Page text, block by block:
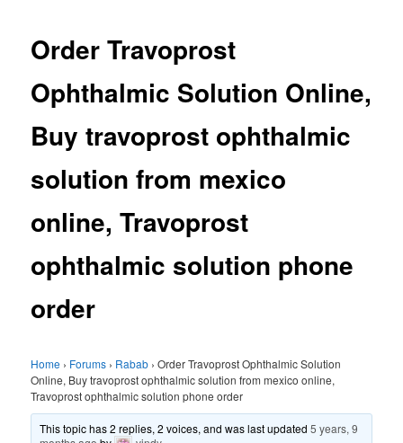
Order Travoprost
Ophthalmic Solution Online,
Buy travoprost ophthalmic
solution from mexico
online, Travoprost
ophthalmic solution phone
order
Home › Forums › Rabab › Order Travoprost Ophthalmic Solution
Online, Buy travoprost ophthalmic solution from mexico online,
Travoprost ophthalmic solution phone order
This topic has 2 replies, 2 voices, and was last updated5 years, 9